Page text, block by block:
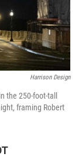
Harrison Design
the 250-foot-tall
framing Robert